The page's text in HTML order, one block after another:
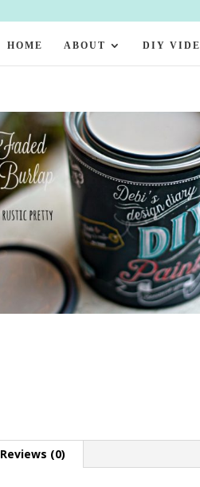
HOME ABOUT DIY
Reviews (0)